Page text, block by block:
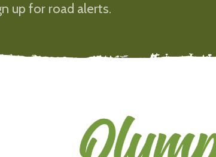
up for road alerts.